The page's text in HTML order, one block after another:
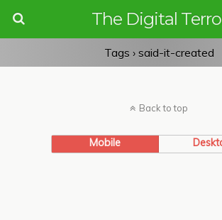
The Digital
Tags › said-it-created
Back to top
Mobile